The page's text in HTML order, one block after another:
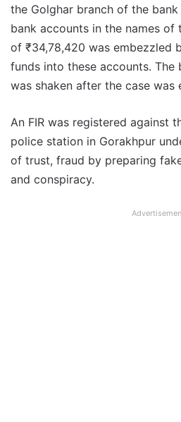
the Golghar branch of the
bank accounts in the names of
of ₹34,78,420 was embezzled
funds into these accounts. The
was shaken after the case was
An FIR was registered against
police station in Gorakhpur
of trust, fraud by preparing
and conspiracy.